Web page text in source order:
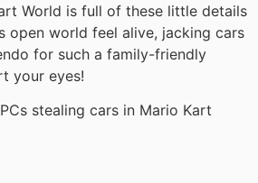
World is full of these little details
open world feel alive, jacking cars
for such a family-friendly
your eyes!
stealing cars in Mario Kart